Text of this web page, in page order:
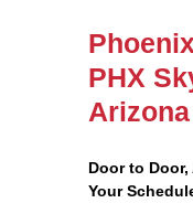
PHX
Arizona
Door to
Your